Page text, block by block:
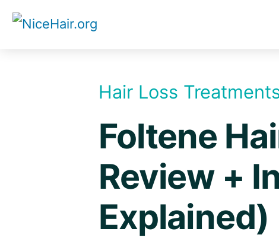
Skip
Hair Loss
Foltene
Review +
Explained)